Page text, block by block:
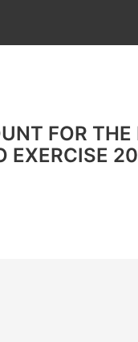
FOR
EXERCISE